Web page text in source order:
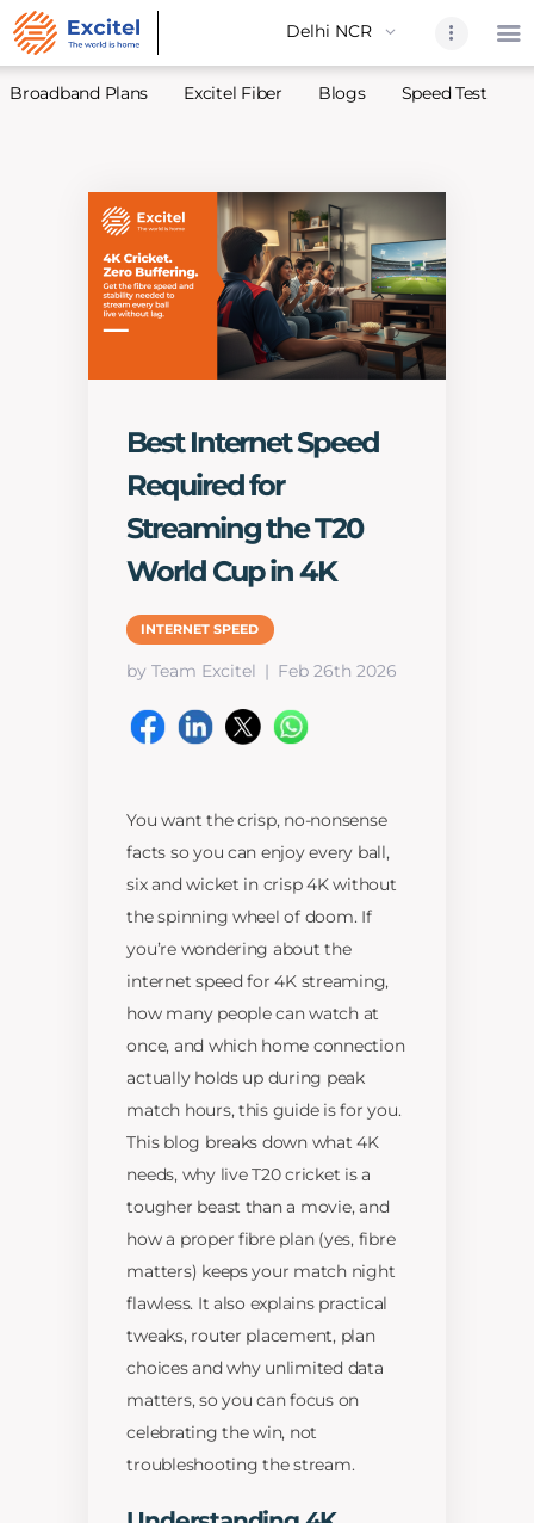
Partners
Excitel
Excitel
Broadband Plans Excitel Fiber Blogs Speed Test
Best Internet Speed
Required for
Streaming the T20
World Cup in 4K
INTERNET SPEED
by Team Excitel Feb 26th 2026
You want the crisp, no-nonsense
facts so you can enjoy every ball,
six and wicket in crisp 4K without
the spinning wheel of doom. If
you’re wondering about the
internet speed for 4K streaming,
how many people can watch at
once, and which home connection
actually holds up during peak
match hours, this guide is for you.
This blog breaks down what 4K
needs, why live T20 cricket is a
tougher beast than a movie, and
how a proper fibre plan (yes, fibre
matters) keeps your match night
flawless. It also explains practical
tweaks, router placement, plan
choices and why unlimited data
matters, so you can focus on
celebrating the win, not
troubleshooting the stream.